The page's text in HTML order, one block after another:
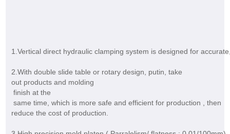
1.Vertical direct hydraulic clamping system is designed for
2.With double slide table or rotary design, putin, take
out products and molding
finish at the
same time, which is more safe and efficient for production , then
reduce the cost of production.